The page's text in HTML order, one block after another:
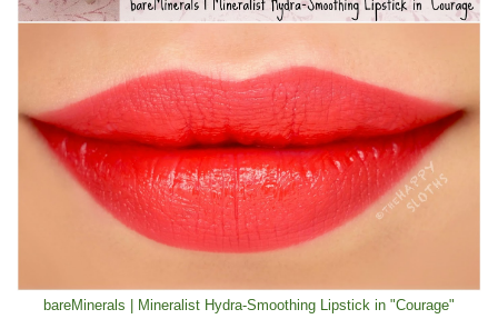
bareMinerals | Mineralist Hydra-Smoothing Lipstick in "Courage"